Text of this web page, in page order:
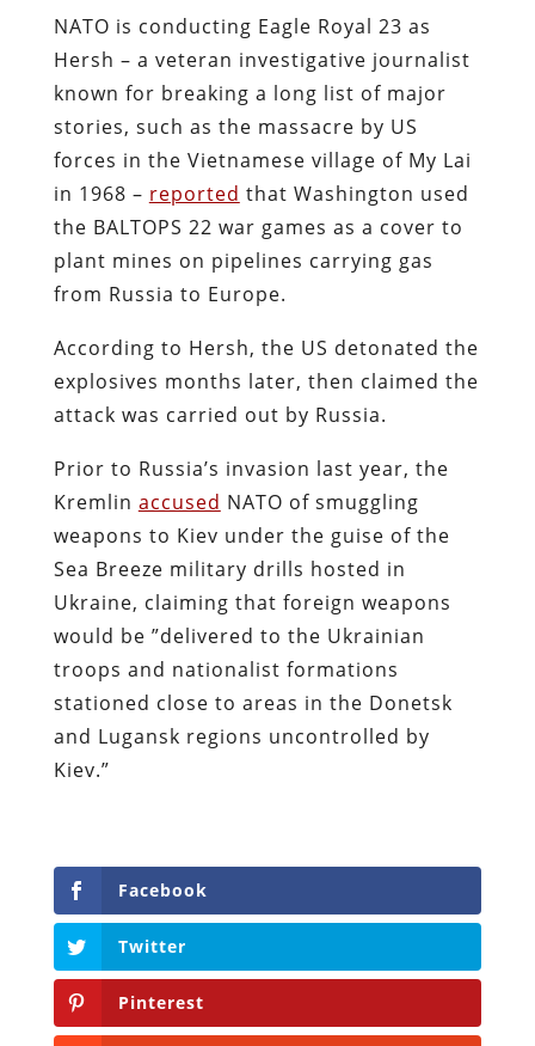
NATO is conducting Eagle Royal 23 as
Hersh – a veteran investigative journalist
known for breaking a long list of major
stories, such as the massacre by US
forces in the Vietnamese village of My Lai
in 1968 – reported that Washington used
the BALTOPS 22 war games as a cover to
plant mines on pipelines carrying gas
from Russia to Europe.
According to Hersh, the US detonated the
explosives months later, then claimed the
attack was carried out by Russia.
Prior to Russia’s invasion last year, the
Kremlin accused NATO of smuggling
weapons to Kiev under the guise of the
Sea Breeze military drills hosted in
Ukraine, claiming that foreign weapons
would be ”delivered to the Ukrainian
troops and nationalist formations
stationed close to areas in the Donetsk
and Lugansk regions uncontrolled by
Kiev.”
Facebook
Twitter
Pinterest